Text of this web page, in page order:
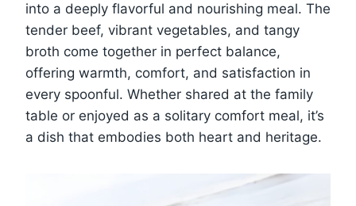
into a deeply flavorful and nourishing meal. The
tender beef, vibrant vegetables, and tangy
broth come together in perfect balance,
offering warmth, comfort, and satisfaction in
every spoonful. Whether shared at the family
table or enjoyed as a solitary comfort meal, it’s
a dish that embodies both heart and heritage.